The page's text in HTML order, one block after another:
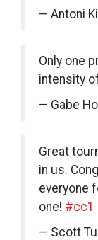
— Antoni
Only one
intensity
— Gabe
Great
in us.
everyone
one! #cc1
— Scott